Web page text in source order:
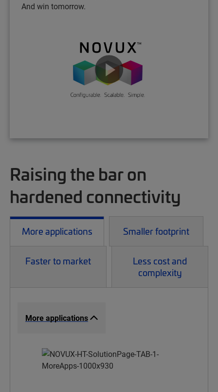
And win tomorrow.
Raising the bar on
hardened connectivity
More applications Smaller footprint
Faster to market
Less cost and
complexity
More applications